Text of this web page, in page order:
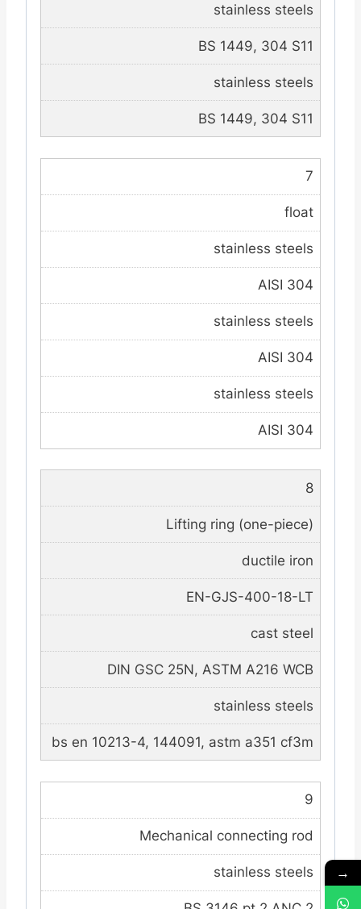
stainless steels
BS 1449, 304 S11
stainless steels
BS 1449, 304 S11
7
float
stainless steels
AISI 304
stainless steels
AISI 304
stainless steels
AISI 304
8
Lifting ring (one-piece)
ductile iron
EN-GJS-400-18-LT
cast steel
DIN GSC 25N, ASTM A216 WCB
stainless steels
bs en 10213-4, 144091, astm a351 cf3m
9
Mechanical connecting rod
stainless steels →